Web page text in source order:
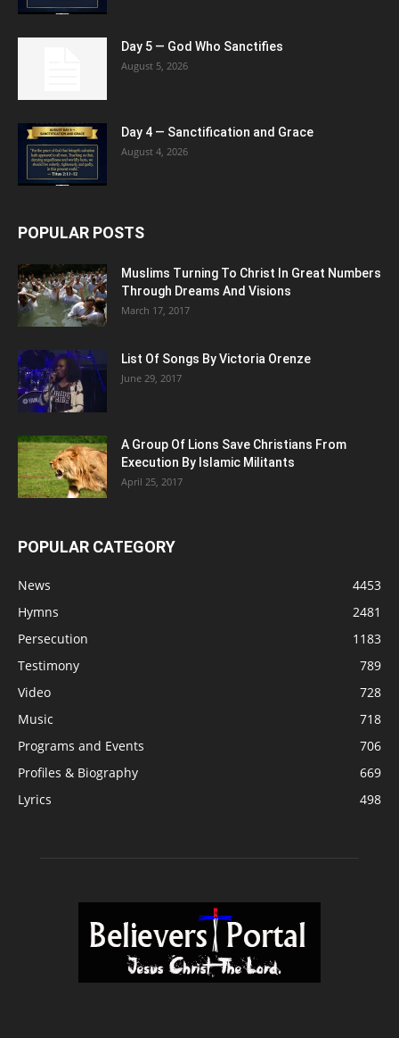
Day 5 — God Who Sanctifies
August 5, 2026
Day 4 — Sanctification and Grace
August 4, 2026
POPULAR POSTS
Muslims Turning To Christ In Great Numbers
Through Dreams And Visions
March 17, 2017
List Of Songs By Victoria Orenze
June 29, 2017
A Group Of Lions Save Christians From
Execution By Islamic Militants
April 25, 2017
POPULAR CATEGORY
News
4453
Hymns
2481
Persecution
1183
Testimony
789
Video
728
Music
718
Programs and Events
706
Profiles & Biography
669
Lyrics
498